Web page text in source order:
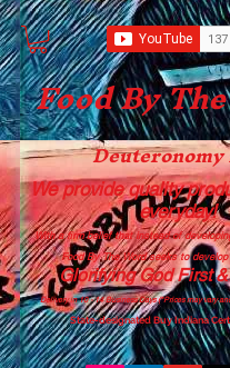
Food By
Deuteronomy
We provide quality
everyday!
With a firm belief that instead of
Food By The Word seeks to develop
Glorifying God First
Delivery in 10 - 14 Business Days (*Prices may vary
State-designated Buy Indiana